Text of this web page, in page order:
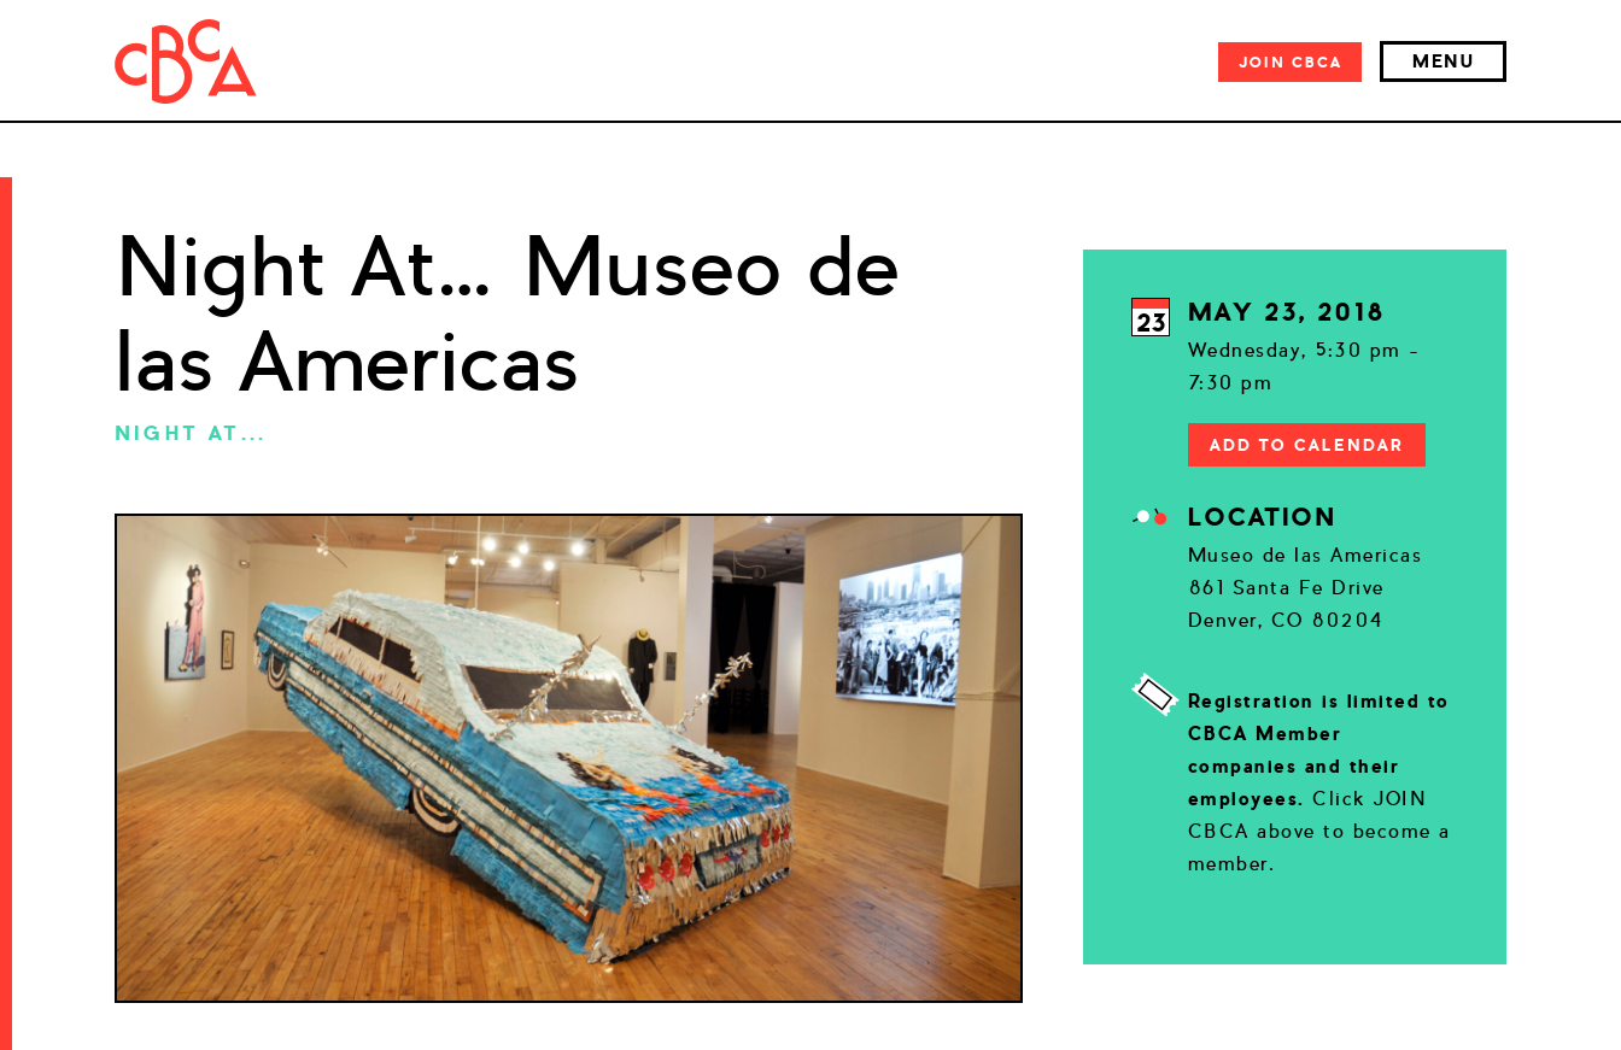
JOIN CBCA MENU
Night At… Museo de
las Americas
NIGHT AT...
23 MAY 23, 2018
Wednesday, 5:30 pm -
7:30 pm
ADD TO CALENDAR
LOCATION
Museo de las Americas
861 Santa Fe Drive
Denver, CO 80204
Registration is limited to
CBCA Member
companies and their
employees.Click JOIN
CBCA above to become a
member.